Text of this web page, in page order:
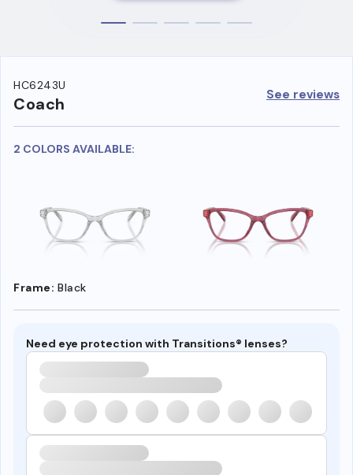
HC6243U
Coach See reviews
2 COLORS AVAILABLE:
Frame: Black
Need eye protection with Transitions® lenses?